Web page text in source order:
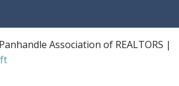
Association of REALTORS |